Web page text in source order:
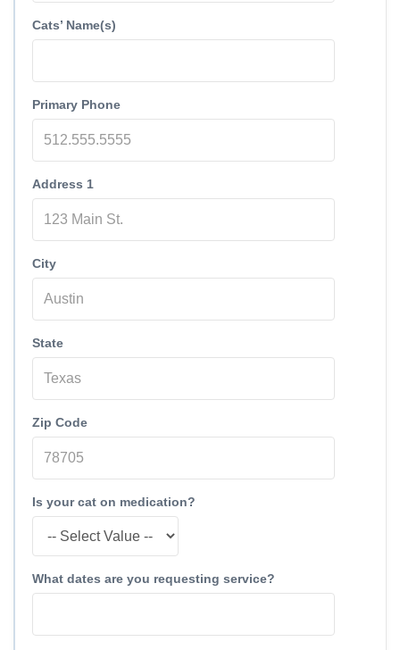
Cats’ Name(s)
Primary Phone
Address 1
City
State
Zip Code
Is your cat on medication?
What dates are you requesting service?